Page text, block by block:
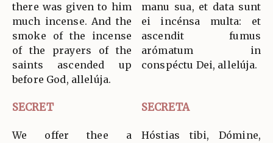
there was given to him
much incense. And the
smoke of the incense
of the prayers of the
saints ascended up
before God, allelúja.
manu sua, et data sunt
ei incénsa multa: et
ascendit fumus
arómatum in
conspéctu Dei, allelúja.
SECRET SECRETA
We offer thee a
Hóstias tibi, Dómine,